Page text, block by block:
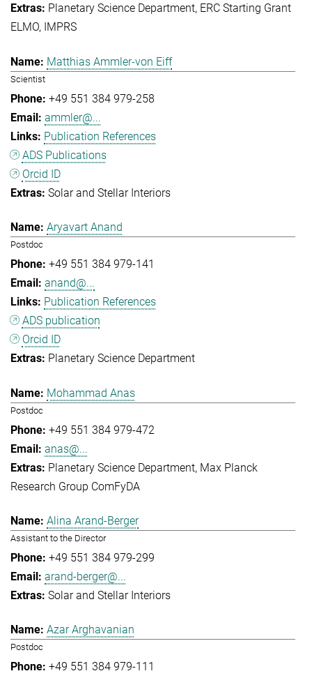
Planetary Science Department ERC Starting Grant
ELMO
IMPRS
Matthias Ammler-von Eiff
Scientist
+49 551 384 979-258
ammler@...
Publication References
ADS Publications
Orcid ID
Solar and Stellar Interiors
Aryavart Anand
Postdoc
+49 551 384 979-141
anand@...
Publication References
ADS publication
Orcid ID
Planetary Science Department
Mohammad Anas
Postdoc
+49 551 384 979-472
anas@...
Planetary Science Department Max Planck
Research Group ComFyDA
Alina Arand-Berger
Assistant to the Director
+49 551 384 979-299
arand-berger@...
Solar and Stellar Interiors
Azar Arghavanian
Postdoc
+49 551 384 979-111